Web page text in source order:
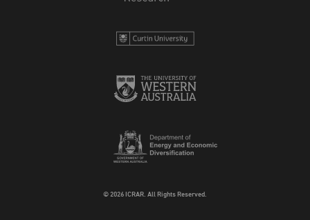
© 2026 ICRAR. All Rights Reserved.